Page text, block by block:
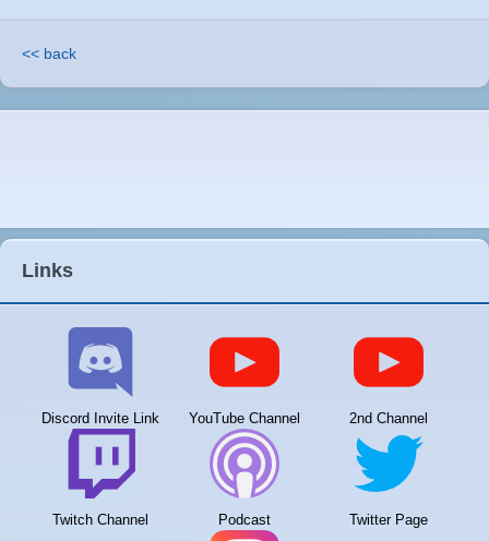
<< back
Links
Discord Invite Link YouTube Channel 2nd Channel
Twitch Channel Podcast Twitter Page